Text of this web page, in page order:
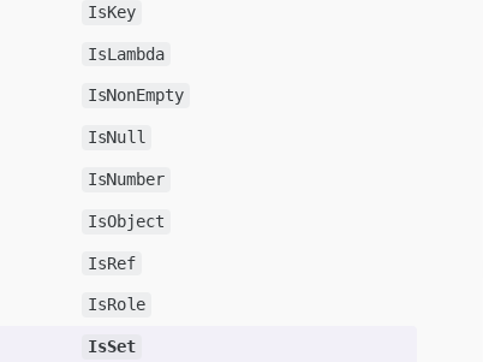
IsKey
IsLambda
IsNonEmpty
IsNull
IsNumber
IsObject
IsRef
IsRole
IsSet